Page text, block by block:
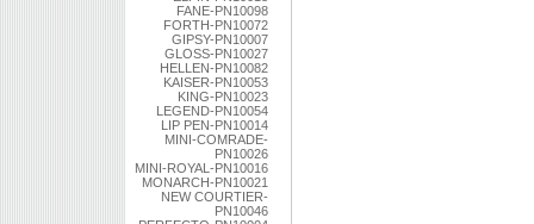
FANE-PN10098
FORTH-PN10072
GIPSY-PN10007
GLOSS-PN10027
HELLEN-PN10082
KAISER-PN10053
KING-PN10023
LEGEND-PN10054
LIP PEN-PN10014
MINI-COMRADE-
PN10026
MINI-ROYAL-PN10016
MONARCH-PN10021
NEW COURTIER-
PN10046